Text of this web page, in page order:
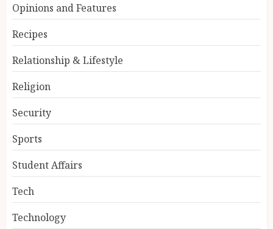
Opinions and Features
Recipes
Relationship & Lifestyle
Religion
Security
Sports
Student Affairs
Tech
Technology